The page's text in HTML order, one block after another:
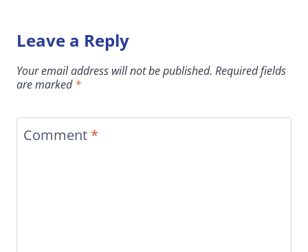
Leave a Reply
Your email address will not be published. Required fields
are marked*
Comment *